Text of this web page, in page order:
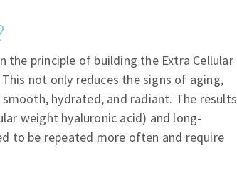
the principle of building the Extra Cellular
not only reduces the signs of aging,
hydrated, and radiant. The results
weight hyaluronic acid) and long-
to be repeated more often and require